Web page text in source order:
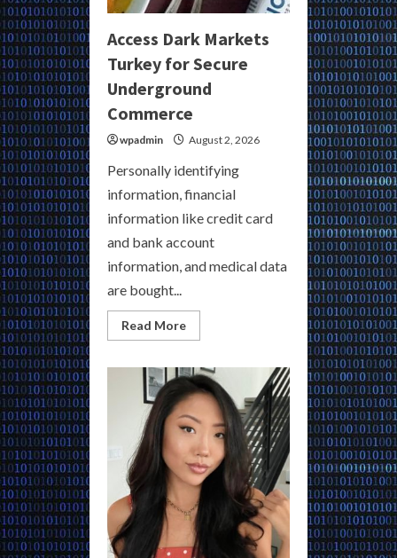
Access Dark Markets
Turkey for Secure
Underground
Commerce
wpadmin August 2, 2026
Personally identifying
information, financial
information like credit card
and bank account
information, and medical data
are bought...
Read MoreRead
more
Dark
Markets
Turkey
for
Secure
Underground
Commerce